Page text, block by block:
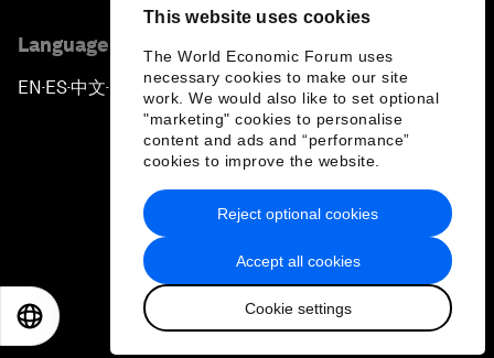
This website uses cookies
The World Economic Forum uses
necessary cookies to make our site
work. We would also like to set optional
"marketing" cookies to personalise
content and ads and “performance”
cookies to improve the website.
Accept all cookies
Cookie settings
Reject optional cookies
Language editions
EN ▪ES▪中文▪ 日本語
Privacy Policy & Terms of Service
Sitemap
2026 World Economic Forum
日本語